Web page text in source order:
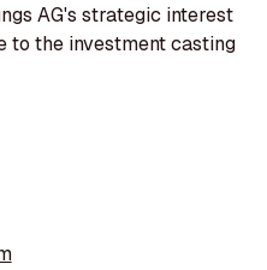
AG's strategic interest
to the investment casting